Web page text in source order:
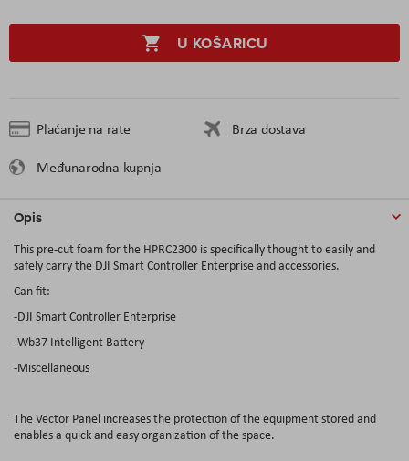
U KOŠARICU
Plaćanje na rate
Brza dostava
Međunarodna kupnja
Opis
This pre-cut foam for the HPRC2300 is specifically thought to easily and
safely carry the DJI Smart Controller Enterprise and accessories.
Can fit:
-DJI Smart Controller Enterprise
-Wb37 Intelligent Battery
-Miscellaneous
The Vector Panel increases the protection of the equipment stored and
enables a quick and easy organization of the space.